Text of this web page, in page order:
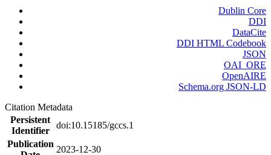
Dublin Core
DDI
DataCite
DDI HTML Codebook
JSON
OAI_ORE
OpenAIRE
Schema.org JSON-LD
Citation Metadata
Persistent
Identifier
doi:10.15185/gccs.1
Publication
2023-12-30